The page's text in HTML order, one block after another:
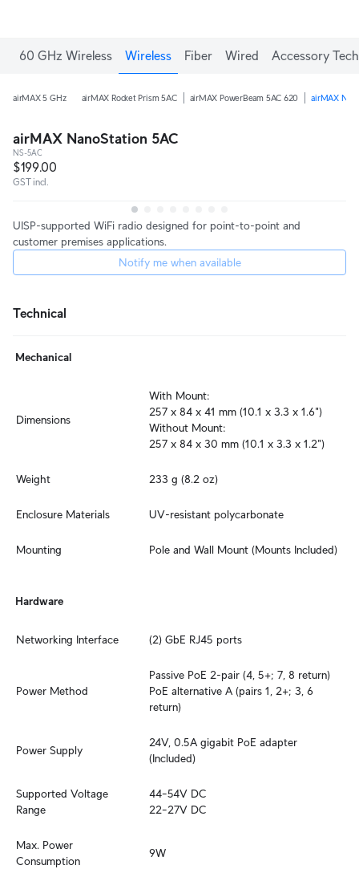
60 GHz Wireless Wireless Fiber Wired Accessory Tech
airMAX 5 GHz airMAX Rocket Prism 5AC airMAX PowerBeam 5AC 620 airMAX
airMAX NanoStation 5AC
NS-5AC
$199.00
GST incl.
UISP-supported WiFi radio designed for point-to-point and
customer premises applications.
Notify me when available
Technical
Mechanical
Dimensions
With Mount:
257 x 84 x 41 mm (10.1 x 3.3 x 1.6")
Without Mount:
257 x 84 x 30 mm (10.1 x 3.3 x 1.2")
Weight 233 g (8.2 oz)
Enclosure Materials UV-resistant polycarbonate
Mounting Pole and Wall Mount (Mounts Included)
Hardware
Networking Interface (2) GbE RJ45 ports
Power Method
Passive PoE 2-pair (4, 5+; 7, 8 return)
PoE alternative A (pairs 1, 2+; 3, 6
return)
Power Supply
24V, 0.5A gigabit PoE adapter
(Included)
Supported Voltage
Range
44–54V DC
22–27V DC
Max. Power
Consumption
9W